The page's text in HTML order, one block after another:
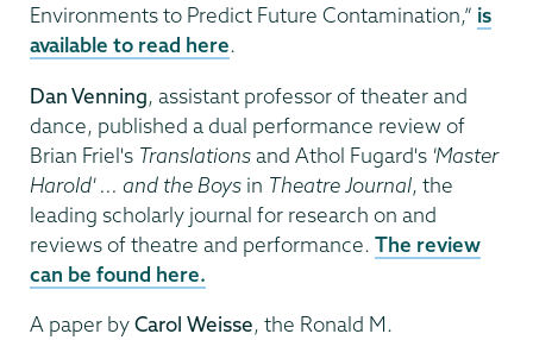
Environments to Predict Future Contamination,” is
available to read here.
Dan Venning, assistant professor of theater and
dance, published a dual performance review of
Brian Friel's Translationsand Athol Fugard's 'Master
Harold' ... and the Boys in Theatre Journal, the
leading scholarly journal for research on and
reviews of theatre and performance. The review
can be found here.
A paper byCarol Weisse, the Ronald M.